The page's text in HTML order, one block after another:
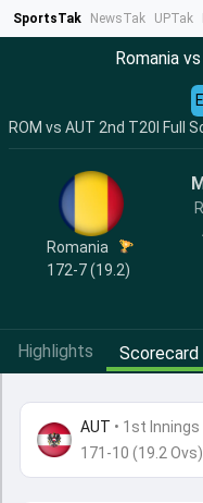
SportsTak NewsTak UPTak
Romania
ROM vs AUT 2nd T20I Full
Romania
172-7 (19.2)
Highlights Scorecard
AUT • 1st Innings
171-10 (19.2 Ovs)